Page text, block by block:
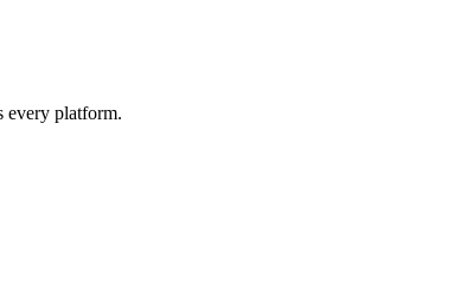
every platform.